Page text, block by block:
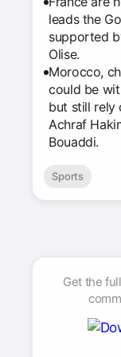
leads the
supported
Olise.
Morocco,
could be
but still rely
Achraf
Bouaddi.
Sports
Get the